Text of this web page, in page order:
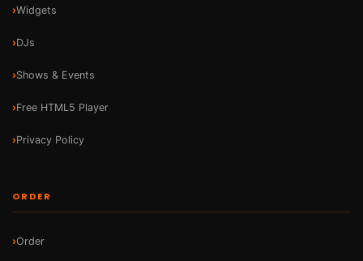
Widgets
DJs
Shows & Events
Free HTML5 Player
Privacy Policy
ORDER
Order